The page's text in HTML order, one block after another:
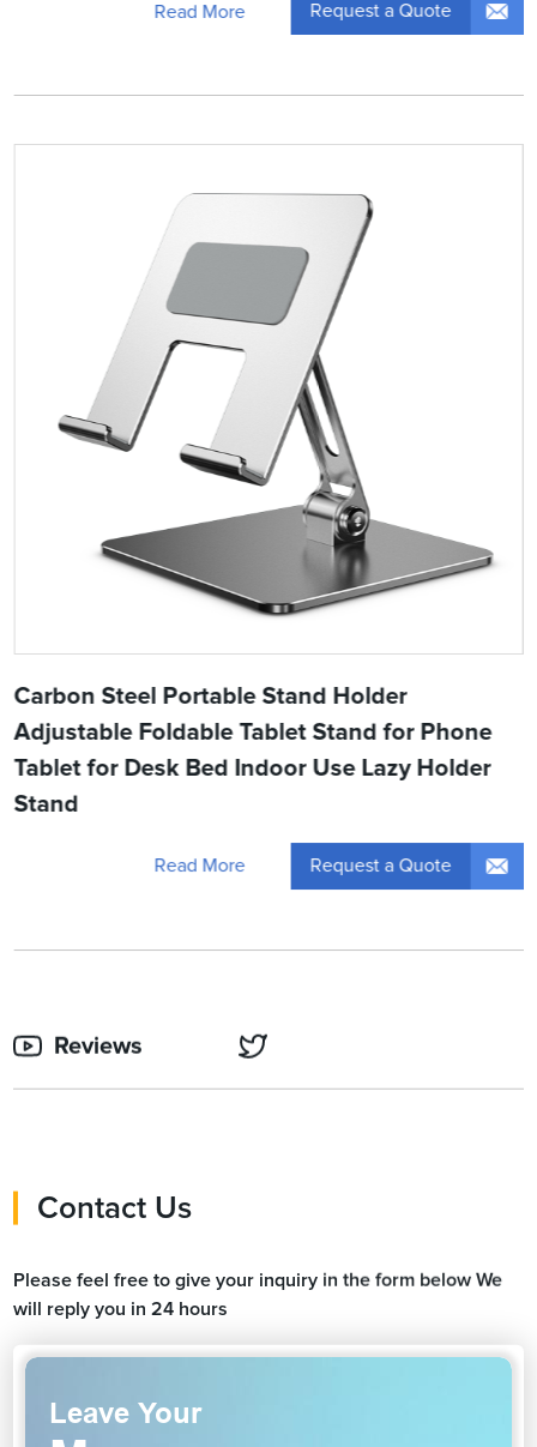
Read More Request a Quote
Carbon Steel Portable Stand Holder
Adjustable Foldable Tablet Stand for Phone
Tablet for Desk Bed Indoor Use Lazy Holder
Stand
Read More Request a Quote
Reviews
Contact Us
Please feel free to give your inquiry in the form below We
will reply you in 24 hours